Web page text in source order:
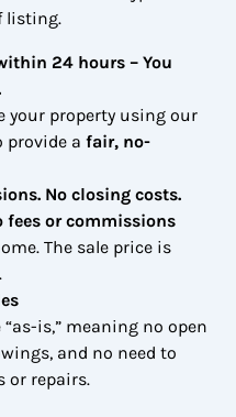
listing.
24 hours – You
your property using our
provide a fair, no-
No closing costs.
fees or commissions
The sale price is
is,” meaning no open
and no need to
or repairs.